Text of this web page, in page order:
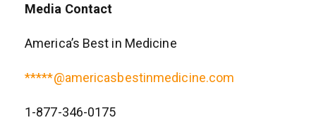
Media Contact
America’s Best in Medicine
*****@americasbestinmedicine.com
1-877-346-0175